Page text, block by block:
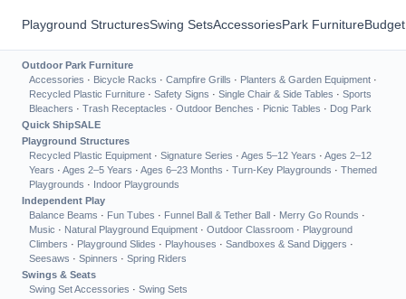
Playground StructuresSwing SetsAccessoriesPark Furniture
Outdoor Park Furniture
Accessories · Bicycle Racks · Campfire Grills · Planters & Garden Equipment ·
Recycled Plastic Furniture · Safety Signs · Single Chair & Side Tables · Sports
Bleachers · Trash Receptacles · Outdoor Benches · Picnic Tables · Dog Park
Quick ShipSALE
Playground Structures
Recycled Plastic Equipment · Signature Series · Ages 5–12 Years · Ages 2–12
Years · Ages 2–5 Years · Ages 6–23 Months · Turn-Key Playgrounds · Themed
Playgrounds · Indoor Playgrounds
Independent Play
Balance Beams · Fun Tubes · Funnel Ball & Tether Ball · Merry Go Rounds ·
Music · Natural Playground Equipment · Outdoor Classroom · Playground
Climbers · Playground Slides · Playhouses · Sandboxes & Sand Diggers ·
Seesaws · Spinners · Spring Riders
Swings & Seats
Swing Set Accessories · Swing Sets